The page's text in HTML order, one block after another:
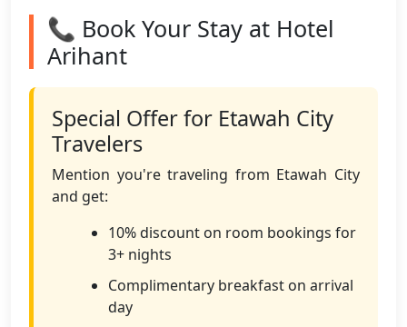
📞 Book Your Stay at Hotel
Arihant
Special Offer for Etawah City
Travelers
Mention you're traveling from Etawah City
and get:
10% discount on room bookings for
3+ nights
Complimentary breakfast on arrival
day